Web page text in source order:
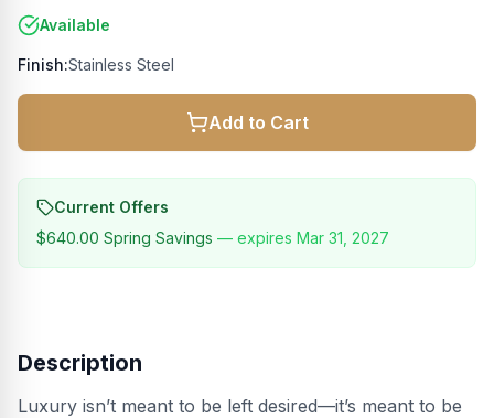
Available
Finish:Stainless Steel
Add to Cart
Current Offers
$640.00 Spring Savings — expires Mar 31, 2027
Description
Luxury isn’t meant to be left desired—it’s meant to be